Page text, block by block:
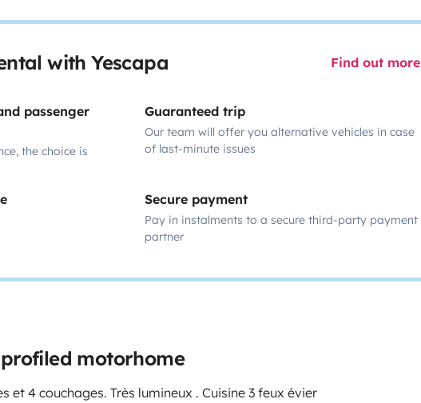
with Yescapa Find out more
passenger
the choice is
Guaranteed trip
Our team will offer you alternative vehicles in case
of last-minute issues
Secure payment
Pay in instalments to a secure third-party payment
partner
motorhome